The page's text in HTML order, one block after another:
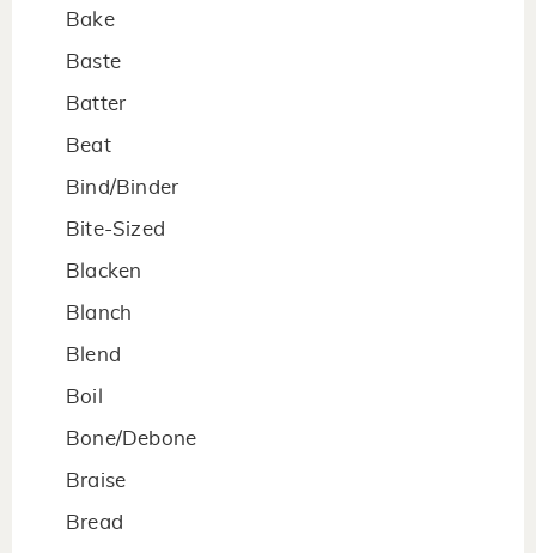
Bake
Baste
Batter
Beat
Bind/Binder
Bite-Sized
Blacken
Blanch
Blend
Boil
Bone/Debone
Braise
Bread